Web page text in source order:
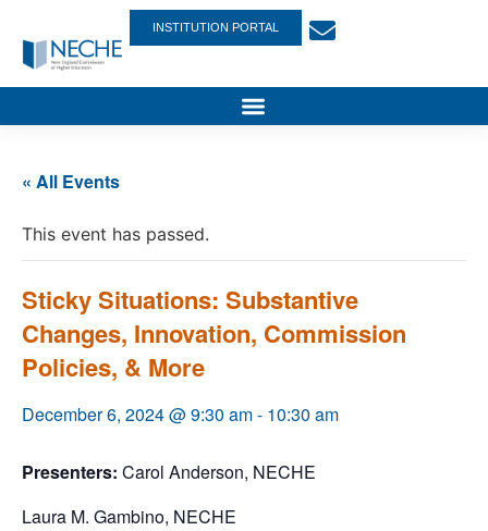
INSTITUTION PORTAL
« All Events
This event has passed.
Sticky Situations: Substantive
Changes, Innovation, Commission
Policies, & More
December 6, 2024 @ 9:30 am- 10:30 am
Presenters: Carol Anderson, NECHE
Laura M. Gambino, NECHE